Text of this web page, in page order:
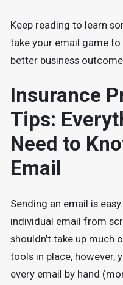
Keep reading to learn
take your email game
better business
Insurance
Tips:
Need to
Email
Sending an email is
individual email from
shouldn’t take up much
tools in place, however,
every email by hand